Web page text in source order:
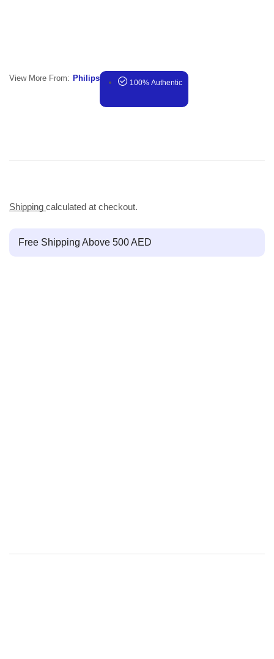
View More From: Philips 100% Authentic
Shipping calculated at checkout.
Free Shipping Above 500 AED